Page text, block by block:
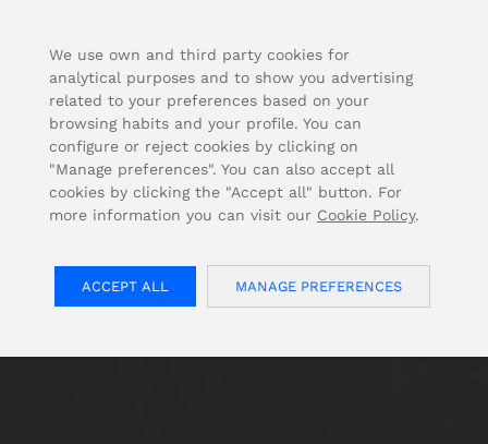
We use own and third party cookies for
analytical purposes and to show you advertising
related to your preferences based on your
browsing habits and your profile. You can
configure or reject cookies by clicking on
"Manage preferences". You can also accept all
cookies by clicking the "Accept all" button. For
more information you can visit our Cookie Policy.
ACCEPT ALL MANAGE PREFERENCES